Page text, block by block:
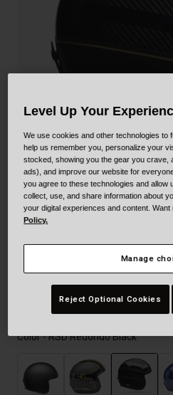
Shop All
Custom 500 Carbon
Price reduced from
$499.95to$349.99
Color -RSD Redondo Black
Level Up Your
We use cookies and other technologies to
help us remember you, personalize your
stocked, showing you the gear you crave,
ads), and improve our website for
you agree to these technologies and allow
collect, use, and share information about
your digital experiences and content.
Policy.
Manage
Reject Optional Cookies